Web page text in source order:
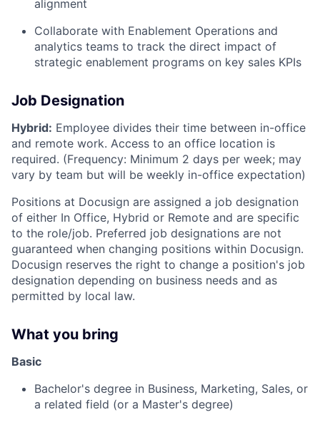
alignment
Collaborate with Enablement Operations and
analytics teams to track the direct impact of
strategic enablement programs on key sales KPIs
Job Designation
Hybrid: Employee divides their time between in-office
and remote work. Access to an office location is
required. (Frequency: Minimum 2 days per week; may
vary by team but will be weekly in-office expectation)
Positions at Docusign are assigned a job designation
of either In Office, Hybrid or Remote and are specific
to the role/job. Preferred job designations are not
guaranteed when changing positions within Docusign.
Docusign reserves the right to change a position's job
designation depending on business needs and as
permitted by local law.
What you bring
Basic
Bachelor's degree in Business, Marketing, Sales, or
a related field (or a Master's degree)